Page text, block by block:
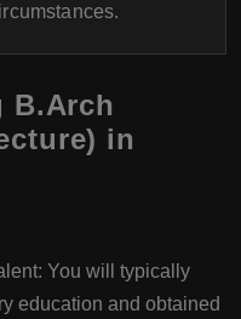
in
You will typically
education and obtained